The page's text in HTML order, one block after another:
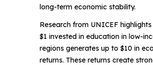
long-term economic stability.
Research from UNICEF
$1 invested in education in low-
regions generates up to $10 in
returns. These returns create